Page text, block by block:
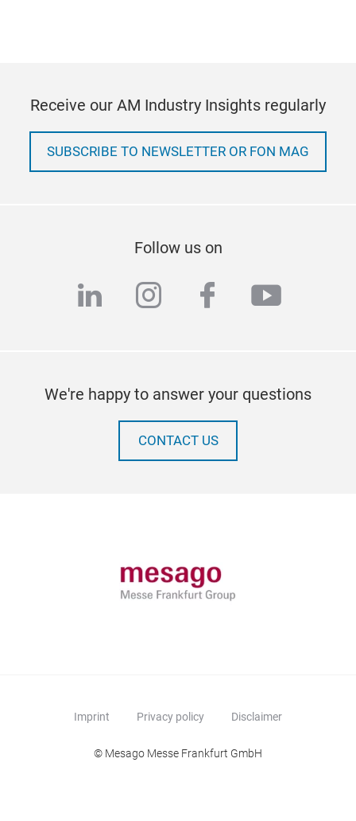
Receive our AM Industry Insights regularly
SUBSCRIBE TO NEWSLETTER OR FON MAG
Follow us on
linkedininstagram
facebook
We're happy to answer your questions
CONTACT US
Imprint Privacy policy Disclaimer
© Mesago Messe Frankfurt GmbH